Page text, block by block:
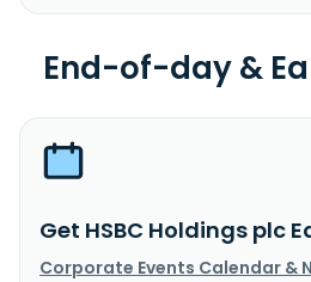
End-of-day &
Get HSBC Holdings plc
Corporate Events Calendar &